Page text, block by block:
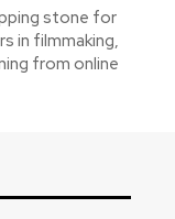
stone for
in filmmaking,
from online